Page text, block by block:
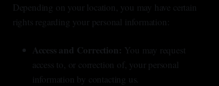
Depending on your location, you may have certain
rights regarding your personal information:
Access and Correction: You may request
access to, or correction of, your personal
information by contacting us.